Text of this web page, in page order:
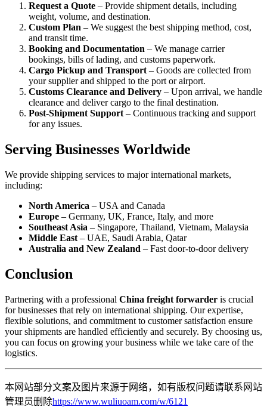
Request a Quote – Provide shipment details, including
weight, volume, and destination.
Custom Plan – We suggest the best shipping method, cost,
and transit time.
Booking and Documentation – We manage carrier
bookings, bills of lading, and customs paperwork.
Cargo Pickup and Transport – Goods are collected from
your supplier and shipped to the port or airport.
Customs Clearance and Delivery – Upon arrival, we handle
clearance and deliver cargo to the final destination.
Post-Shipment Support – Continuous tracking and support
for any issues.
Serving Businesses Worldwide
We provide shipping services to major international markets,
including:
North America – USA and Canada
Europe – Germany, UK, France, Italy, and more
Southeast Asia – Singapore, Thailand, Vietnam, Malaysia
Middle East – UAE, Saudi Arabia, Qatar
Australia and New Zealand – Fast door-to-door delivery
Conclusion
Partnering with a professional China freight forwarder is crucial
for businesses that rely on international shipping. Our expertise,
flexible solutions, and commitment to customer satisfaction ensure
your shipments are handled efficiently and securely. By choosing us,
you can focus on growing your business while we take care of the
logistics.
本网站部分文案及图片来源于网络，如有版权问题请联系网站
管理员删除https://www.wuliuoam.com/w/6121